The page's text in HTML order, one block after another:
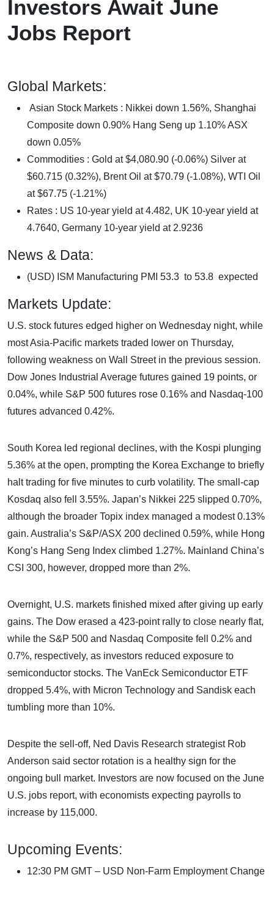
Investors Await June
Jobs Report
Global Markets:
Asian Stock Markets : Nikkei down 1.56%, Shanghai
Composite down 0.90% Hang Seng up 1.10% ASX
down 0.05%
Commodities : Gold at $4,080.90 (-0.06%) Silver at
$60.715 (0.32%), Brent Oil at $70.79 (-1.08%), WTI Oil
at $67.75 (-1.21%)
Rates : US 10-year yield at 4.482, UK 10-year yield at
4.7640, Germany 10-year yield at 2.9236
News & Data:
(USD) ISM Manufacturing PMI 53.3 to 53.8 expected
Markets Update:
U.S. stock futures edged higher on Wednesday night, while
most Asia-Pacific markets traded lower on Thursday,
following weakness on Wall Street in the previous session.
Dow Jones Industrial Average futures gained 19 points, or
0.04%, while S&P 500 futures rose 0.16% and Nasdaq-100
futures advanced 0.42%.
South Korea led regional declines, with the Kospi plunging
5.36% at the open, prompting the Korea Exchange to briefly
halt trading for five minutes to curb volatility. The small-cap
Kosdaq also fell 3.55%. Japan’s Nikkei 225 slipped 0.70%,
although the broader Topix index managed a modest 0.13%
gain. Australia’s S&P/ASX 200 declined 0.59%, while Hong
Kong’s Hang Seng Index climbed 1.27%. Mainland China’s
CSI 300, however, dropped more than 2%.
Overnight, U.S. markets finished mixed after giving up early
gains. The Dow erased a 423-point rally to close nearly flat,
while the S&P 500 and Nasdaq Composite fell 0.2% and
0.7%, respectively, as investors reduced exposure to
semiconductor stocks. The VanEck Semiconductor ETF
dropped 5.4%, with Micron Technology and Sandisk each
tumbling more than 10%.
Despite the sell-off, Ned Davis Research strategist Rob
Anderson said sector rotation is a healthy sign for the
ongoing bull market. Investors are now focused on the June
U.S. jobs report, with economists expecting payrolls to
increase by 115,000.
Upcoming Events:
12:30 PM GMT – USD Non-Farm Employment Change